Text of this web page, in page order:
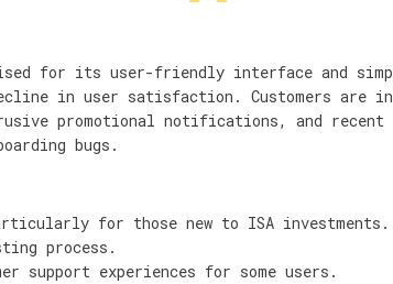
for its user-friendly interface and
in user satisfaction. Customers are
promotional notifications, and
bugs.
for those new to ISA investments.
process.
support experiences for some users.